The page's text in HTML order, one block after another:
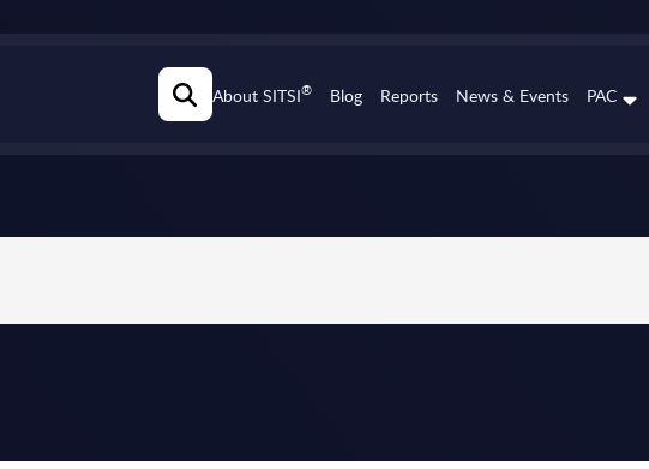
About SITSI® Blog Reports News & Events PAC